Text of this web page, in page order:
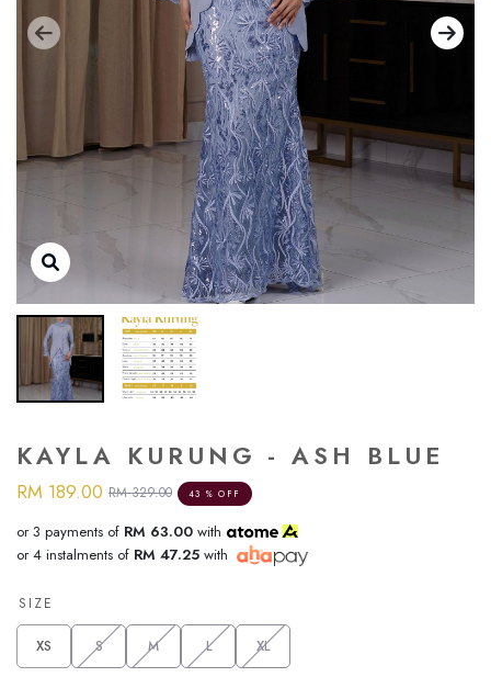
KAYLA KURUNG - ASH BLUE
RM 189.00 RM 329.00 43 % OFF
or 3 payments of RM 63.00 with
or 4 instalments of RM 47.25 with
SIZE
XS S M L XL